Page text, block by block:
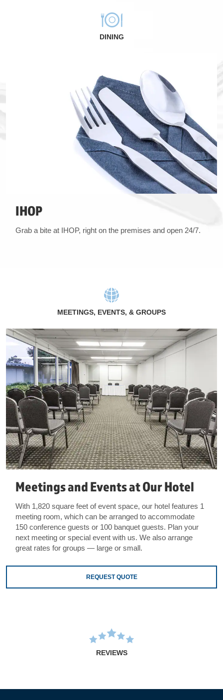
DINING
IHOP
Grab a bite at IHOP, right on the premises and open 24/7.
MEETINGS, EVENTS, & GROUPS
Meetings and Events at Our Hotel
With 1,820 square feet of event space, our hotel features 1
meeting room, which can be arranged to accommodate
150 conference guests or 100 banquet guests. Plan your
next meeting or special event with us. We also arrange
great rates for groups — large or small.
REQUEST QUOTE
REVIEWS